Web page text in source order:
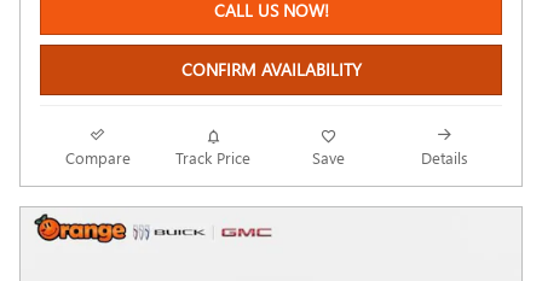
CALL US NOW!
CONFIRM AVAILABILITY
Compare Track Price Save Details